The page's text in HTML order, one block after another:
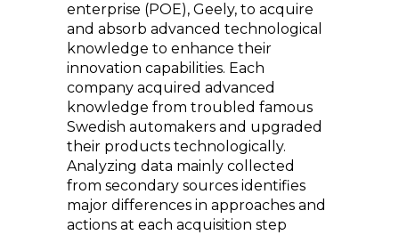
enterprise (POE), Geely, to acquire
and absorb advanced technological
knowledge to enhance their
innovation capabilities. Each
company acquired advanced
knowledge from troubled famous
Swedish automakers and upgraded
their products technologically.
Analyzing data mainly collected
from secondary sources identifies
major differences in approaches and
actions at each acquisition step